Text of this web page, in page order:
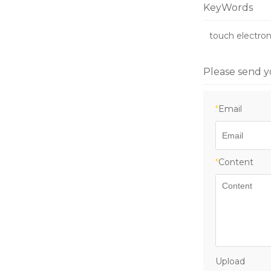
0.001kg-
Intelligent
KeyWords
touch
Please send
*Email
*Content
Upload